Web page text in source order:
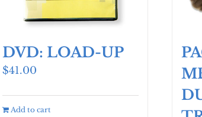
DVD: LOAD-UP
$41.00
Add to cart